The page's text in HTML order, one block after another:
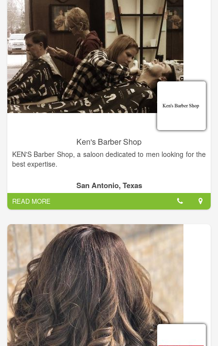
Ken's Barber Shop
KEN'S Barber Shop, a saloon dedicated to men looking for the
best expertise.
San Antonio, Texas
READ MORE